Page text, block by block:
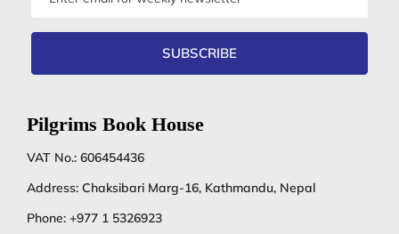
SUBSCRIBE
Pilgrims Book House
VAT No.: 606454436
Address: Chaksibari Marg-16, Kathmandu, Nepal
Phone: +977 1 5326923